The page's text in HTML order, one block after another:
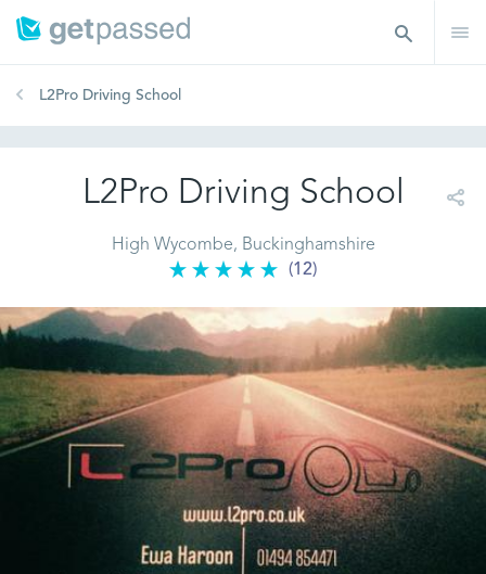
L2Pro Driving School
L2Pro Driving School
High Wycombe, Buckinghamshire
(12)